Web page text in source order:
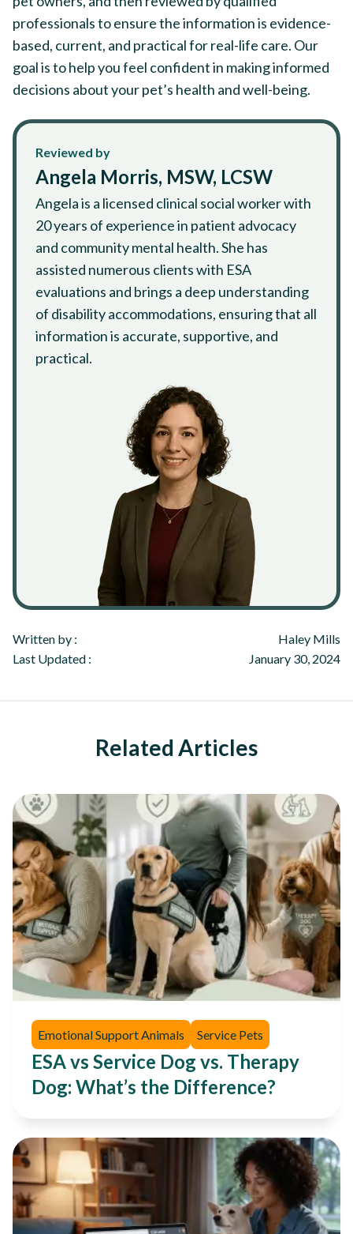
professionals to ensure the information is evidence-
based, current, and practical for real-life care. Our
goal is to help you feel confident in making informed
decisions about your pet’s health and well-being.
Reviewed by
Angela Morris, MSW, LCSW
Angela is a licensed clinical social worker with
20 years of experience in patient advocacy
and community mental health. She has
assisted numerous clients with ESA
evaluations and brings a deep understanding
of disability accommodations, ensuring that all
information is accurate, supportive, and
practical.
Written by :
Haley Mills
Last Updated :
January 30, 2024
Related Articles
Emotional Support Animals Service Pets
ESA vs Service Dog vs. Therapy
Dog: What’s the Difference?